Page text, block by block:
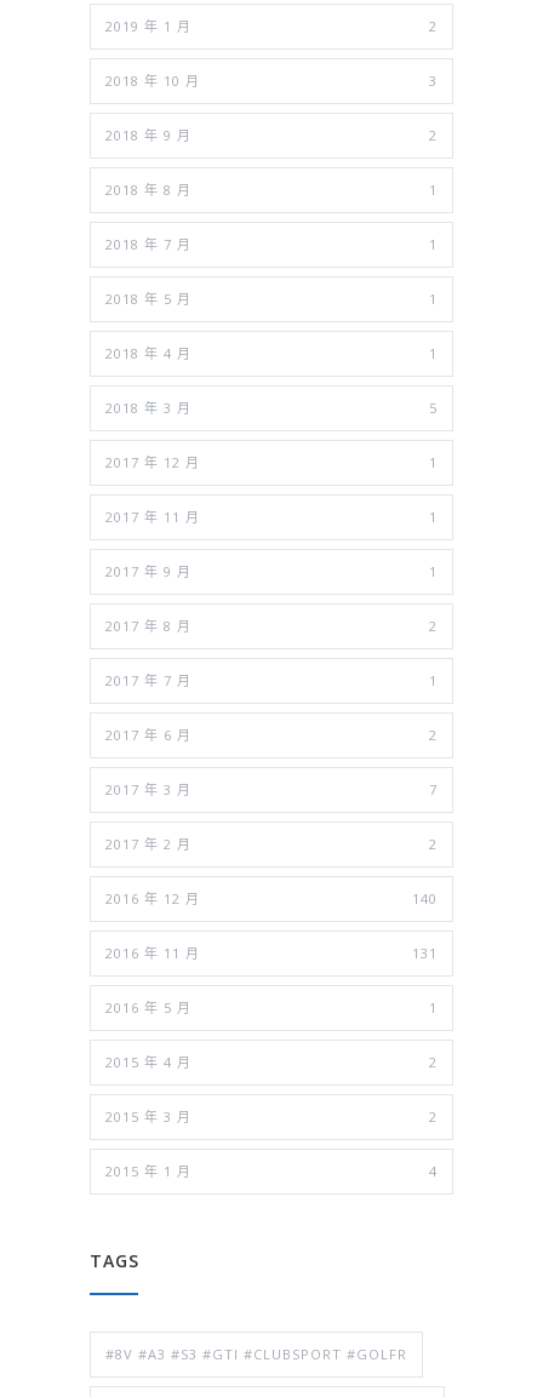
2019 年 1 月 2
2018 年 10 月 3
2018 年 9 月 2
2018 年 8 月 1
2018 年 7 月 1
2018 年 5 月 1
2018 年 4 月 1
2018 年 3 月 5
2017 年 12 月 1
2017 年 11 月 1
2017 年 9 月 1
2017 年 8 月 2
2017 年 7 月 1
2017 年 6 月 2
2017 年 3 月 7
2017 年 2 月 2
2016 年 12 月 140
2016 年 11 月 131
2016 年 5 月 1
2015 年 4 月 2
2015 年 3 月 2
2015 年 1 月 4
TAGS
#8V #A3 #S3 #GTI #CLUBSPORT #GOLFR